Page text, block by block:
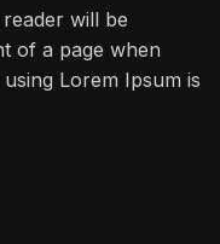
will be
of a page when
Lorem Ipsum is